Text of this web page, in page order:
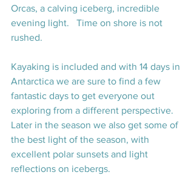
Orcas, a calving iceberg, incredible
evening light.   Time on shore is not
rushed.
Kayaking is included and with 14 days in
Antarctica we are sure to find a few
fantastic days to get everyone out
exploring from a different perspective.
Later in the season we also get some of
the best light of the season, with
excellent polar sunsets and light
reflections on icebergs.